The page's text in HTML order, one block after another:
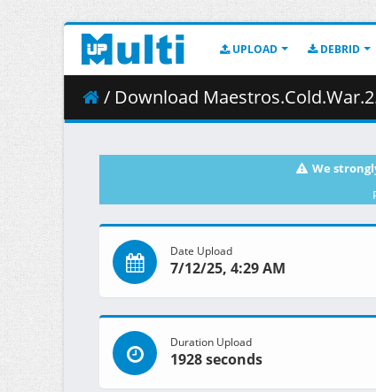
UPLOAD DEBRID
/ Download
We
Date Upload
7/12/25, 4:29 AM
Duration Upload
1928 seconds